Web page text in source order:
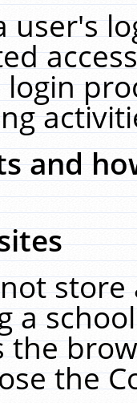
user's
and
a
the
the